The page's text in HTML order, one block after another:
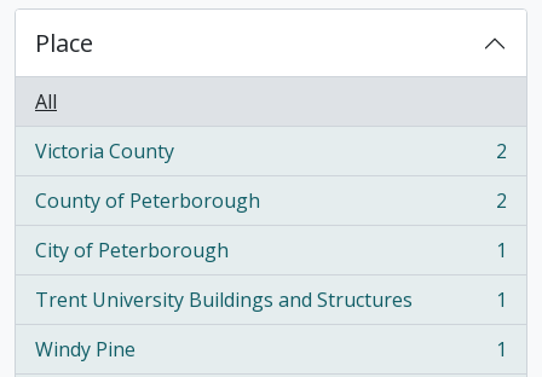
Place
All
Victoria County
, 2 results
2
County of Peterborough
, 2 results
2
City of Peterborough
, 1 results
1
Trent University Buildings and Structures
, 1 results
1
Windy Pine
, 1 results
1